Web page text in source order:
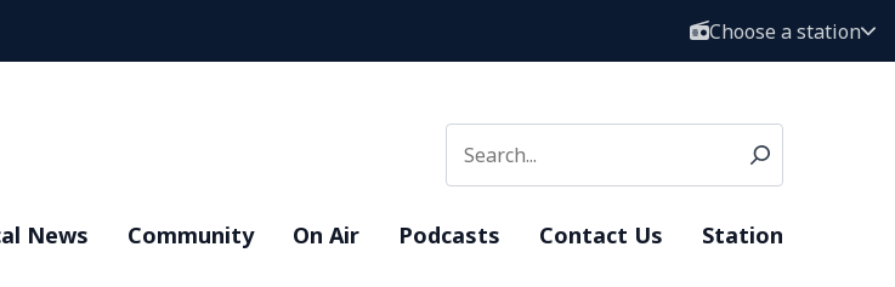
Choose a station
News Community On Air Podcasts Contact Us Station